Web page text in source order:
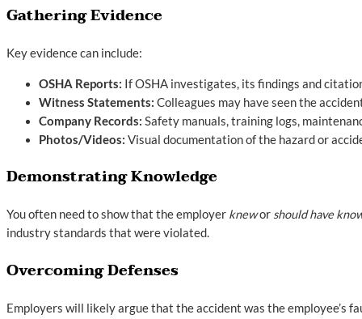
Gathering Evidence
Key evidence can include:
OSHA Reports: If OSHA investigates, its findings and
Witness Statements: Colleagues may have seen the
Company Records: Safety manuals, training logs,
Photos/Videos: Visual documentation of the hazard or
Demonstrating Knowledge
You often need to show that the employer knewor should have
industry standards that were violated.
Overcoming Defenses
Employers will likely argue that the accident was the employee’s